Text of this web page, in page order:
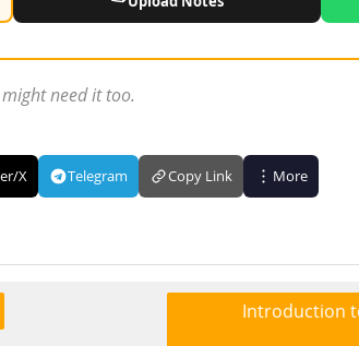
need it too.
X Telegram Copy Link More
Introduction